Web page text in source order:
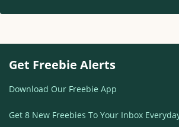
Get Freebie Alerts
Download Our Freebie App
Get 8 New Freebies To Your Inbox